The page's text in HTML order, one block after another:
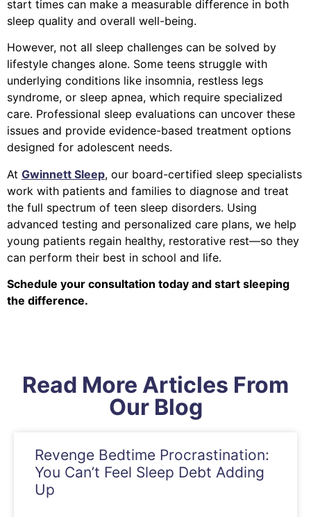
start times can make a measurable difference in both
sleep quality and overall well-being.
However, not all sleep challenges can be solved by
lifestyle changes alone. Some teens struggle with
underlying conditions like insomnia, restless legs
syndrome, or sleep apnea, which require specialized
care. Professional sleep evaluations can uncover these
issues and provide evidence-based treatment options
designed for adolescent needs.
At Gwinnett Sleep, our board-certified sleep specialists
work with patients and families to diagnose and treat
the full spectrum of teen sleep disorders. Using
advanced testing and personalized care plans, we help
young patients regain healthy, restorative rest—so they
can perform their best in school and life.
Schedule your consultation today and start sleeping
the difference.
Read More Articles From
Our Blog
Revenge Bedtime Procrastination:
You Can’t Feel Sleep Debt Adding
Up